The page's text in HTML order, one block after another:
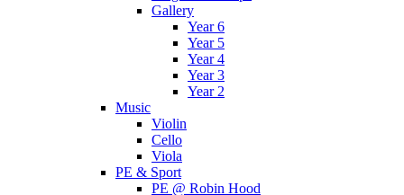
Gallery
Year 6
Year 5
Year 4
Year 3
Year 2
Music
Violin
Cello
Viola
PE & Sport
PE @ Robin Hood